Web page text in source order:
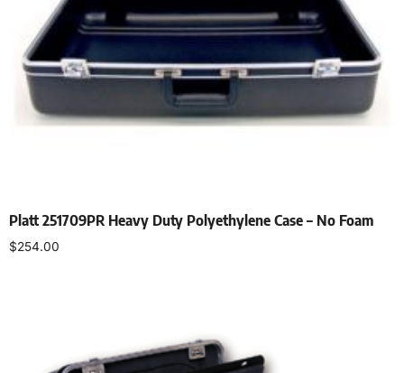
Platt 251709PR Heavy Duty Polyethylene Case – No Foam
$254.00